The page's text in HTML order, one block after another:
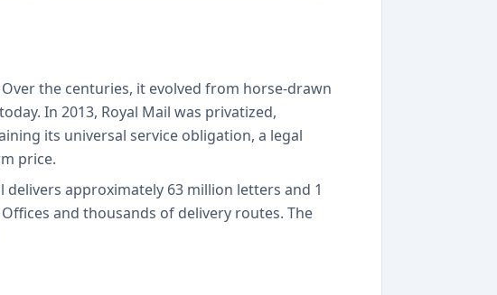
the centuries, it evolved from horse-drawn
In 2013, Royal Mail was privatized,
its universal service obligation, a legal
price.
approximately 63 million letters and 1
and thousands of delivery routes. The